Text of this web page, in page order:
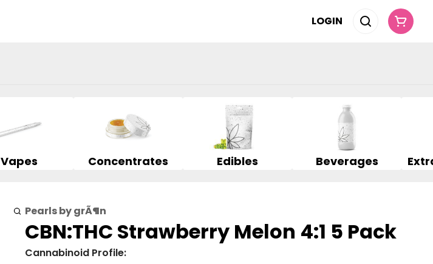
LOGIN
Vapes Concentrates Edibles Beverages
Pearls by grÃ¶n
CBN:THC Strawberry Melon 4:1 5 Pack
Cannabinoid Profile: